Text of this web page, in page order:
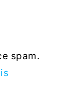
spam.